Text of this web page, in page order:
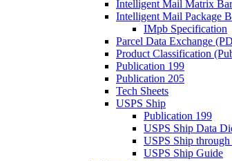
Intelligent Mail Matrix
Intelligent Mail Package
IMpb Specification
Parcel Data Exchange
Product Classification
Publication 199
Publication 205
Tech Sheets
USPS Ship
Publication 199
USPS Ship Data
USPS Ship
USPS Ship Guide